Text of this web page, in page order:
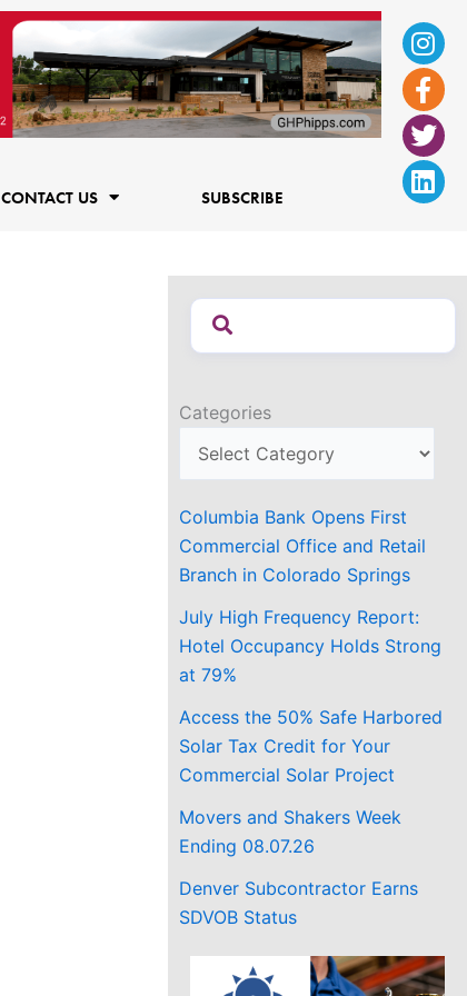
f
CONTACT US SUBSCRIBE
Categories
Columbia Bank Opens First
Commercial Office and Retail
Branch in Colorado Springs
July High Frequency Report:
Hotel Occupancy Holds Strong
at 79%
Access the 50% Safe Harbored
Solar Tax Credit for Your
Commercial Solar Project
Movers and Shakers Week
Ending 08.07.26
Denver Subcontractor Earns
SDVOB Status